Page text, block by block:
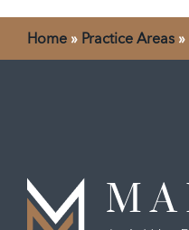
Home » Practice Areas »